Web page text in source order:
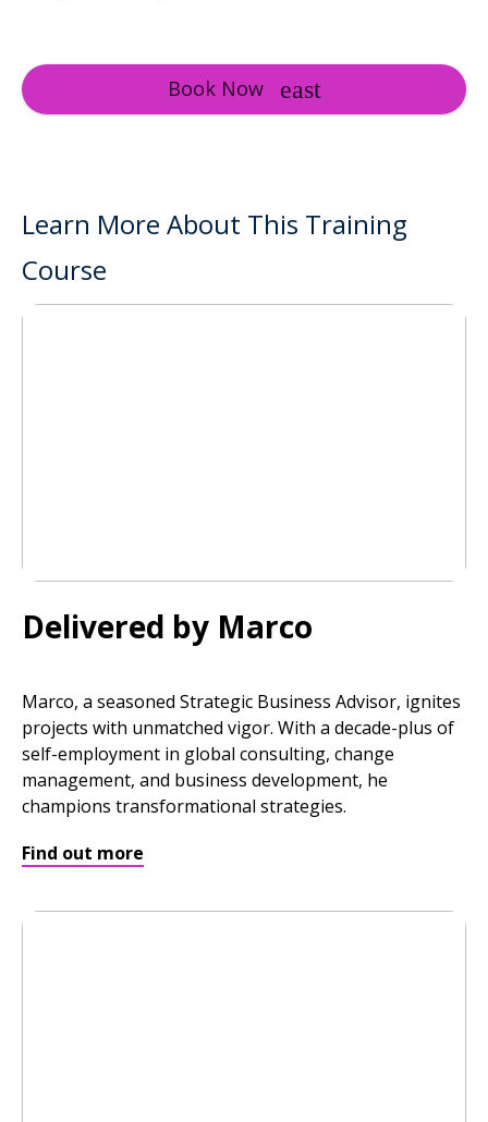
Book Now
Learn More About This Training
Course
Delivered by Marco
Marco, a seasoned Strategic Business Advisor, ignites
projects with unmatched vigor. With a decade-plus of
self-employment in global consulting, change
management, and business development, he
champions transformational strategies.
Find out more